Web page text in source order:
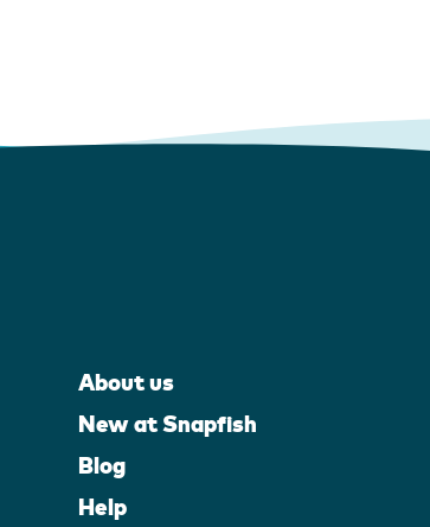
About us
New at Snapfish
Blog
Help